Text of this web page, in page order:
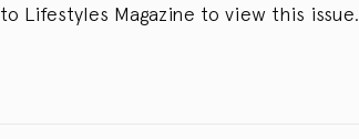
to Lifestyles Magazine to view this issue.